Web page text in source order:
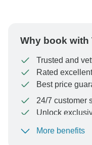
Why book with
Trusted and
Rated
Best price
24/7 customer
Unlock
To protect your
More benefits